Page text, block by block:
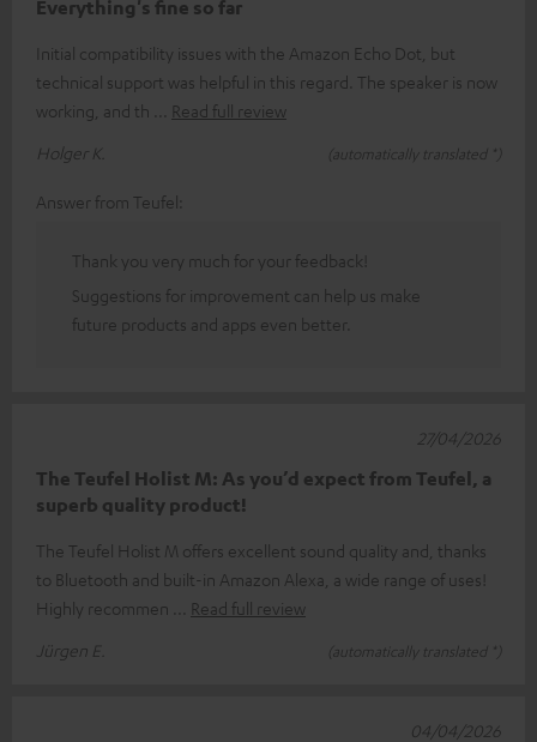
Everything's fine so far
Initial compatibility issues with the Amazon Echo Dot, but
technical support was helpful in this regard. The speaker is now
working, and th
Read full review
Holger K.
(automatically translated *)
Answer from Teufel:
Thank you very much for your feedback!
Suggestions for improvement can help us make
future products and apps even better.
The Teufel Holist M: As you’d expect from Teufel, a
superb quality product!
The Teufel Holist M offers excellent sound quality and, thanks
to Bluetooth and built-in Amazon Alexa, a wide range of uses!
Highly recommen
Read full review
Jürgen E.
(automatically translated *)
27/04/2026
04/04/2026